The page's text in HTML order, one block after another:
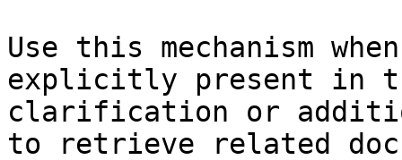
Use this mechanism
explicitly present in
clarification or